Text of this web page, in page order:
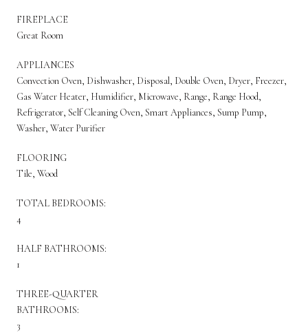
FIREPLACE
Great Room
APPLIANCES
Convection Oven, Dishwasher, Disposal, Double Oven, Dryer, Freezer,
Gas Water Heater, Humidifier, Microwave, Range, Range Hood,
Refrigerator, Self Cleaning Oven, Smart Appliances, Sump Pump,
Washer, Water Purifier
FLOORING
Tile, Wood
TOTAL BEDROOMS:
4
HALF BATHROOMS:
1
THREE-QUARTER
BATHROOMS:
3